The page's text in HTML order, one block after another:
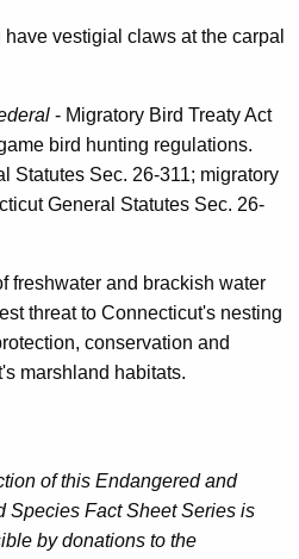
vestigial claws at the carpal
- Migratory Bird Treaty Act
bird hunting regulations.
Statutes Sec. 26-311; migratory
General Statutes Sec. 26-
freshwater and brackish water
threat to Connecticut's nesting
conservation and
marshland habitats.
of this Endangered and
Species Fact Sheet Series is
by donations to the